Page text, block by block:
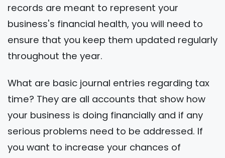
records are meant to represent your
business's financial health, you will need to
ensure that you keep them updated regularly
throughout the year.
What are basic journal entries regarding tax
time? They are all accounts that show how
your business is doing financially and if any
serious problems need to be addressed. If
you want to increase your chances of